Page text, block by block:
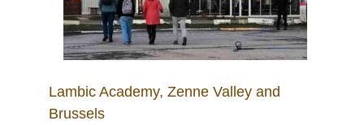
Lambic Academy, Zenne Valley and
Brussels